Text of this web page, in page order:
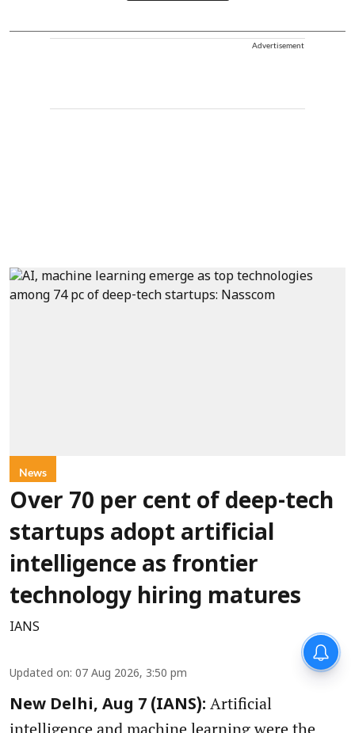
Advertisement
News
Over 70 per cent of deep-tech
startups adopt artificial
intelligence as frontier
technology hiring matures
IANS
Updated on: 07 Aug 2026, 3:50 pm
New Delhi, Aug 7 (IANS): Artificial